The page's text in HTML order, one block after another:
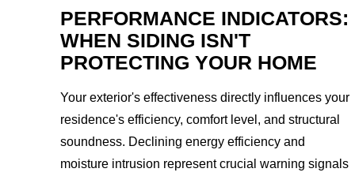
PERFORMANCE INDICATORS:
WHEN SIDING ISN'T
PROTECTING YOUR HOME
Your exterior's effectiveness directly influences your
residence's efficiency, comfort level, and structural
soundness. Declining energy efficiency and
moisture intrusion represent crucial warning signals